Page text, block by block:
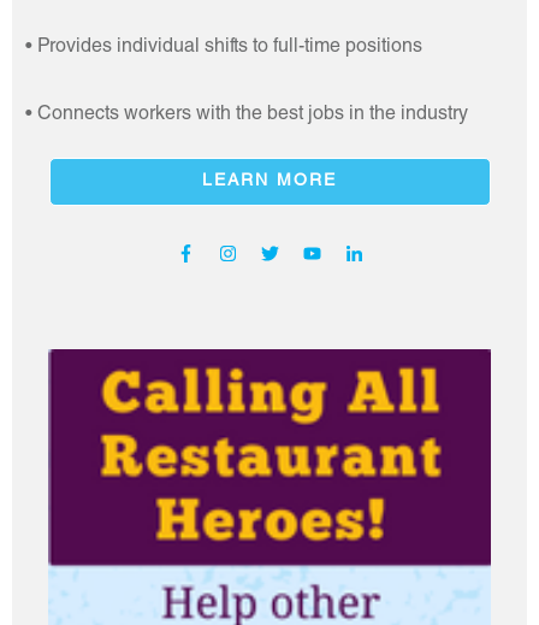
• Provides individual shifts to full-time positions
• Connects workers with the best jobs in the industry
LEARN MORE